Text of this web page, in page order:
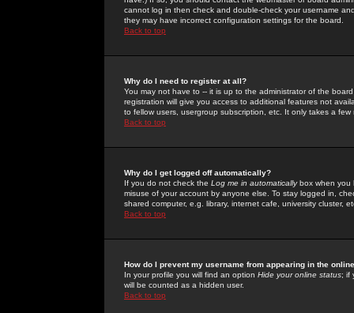
cannot log in then check and double-check your username
they may have incorrect configuration settings for the board.
Back to top
Why do I need to register at all?
You may not have to -- it is up to the administrator of the
registration will give you access to additional features not
to fellow users, usergroup subscription, etc. It only takes a
Back to top
Why do I get logged off automatically?
If you do not check the Log me in automaticallybox when you
misuse of your account by anyone else. To stay logged in,
shared computer, e.g. library, internet cafe, university cluster,
Back to top
How do I prevent my username from appearing in the
In your profile you will find an option Hide your online status; if
will be counted as a hidden user.
Back to top